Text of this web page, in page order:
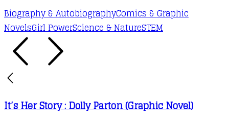
Biography & AutobiographyComics & Graphic
NovelsGirl PowerScience & NatureSTEM
It’s Her Story : Dolly Parton (Graphic Novel)